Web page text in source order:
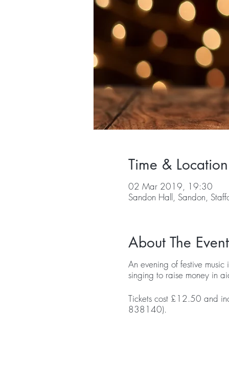
Time & Location
02 Mar 2019, 19:30
Sandon Hall, Sandon,
About The Event
An evening of festive
singing to raise money in
Tickets cost £12.50 and
838140).